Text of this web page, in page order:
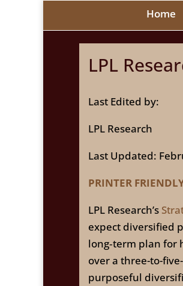
Home
LPL
Last Edited by:
LPL Research
Last Updated:
PRINTER
LPL Research’s
expect diversified
long‑term plan for
over a three-to-
purposeful